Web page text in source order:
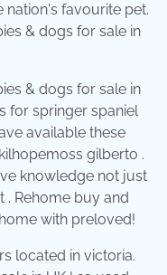
nation's favourite pet.
& dogs for sale in
& dogs for sale in
for springer spaniel
available these
gilberto .
knowledge not just
Rehome buy and
with preloved!